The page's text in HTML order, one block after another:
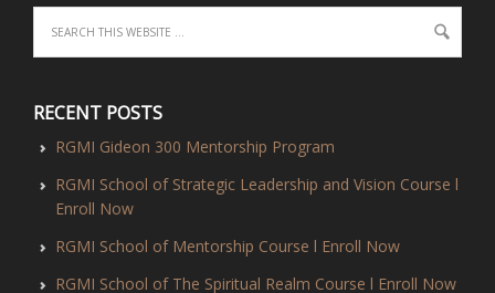
RECENT POSTS
RGMI Gideon 300 Mentorship Program
RGMI School of Strategic Leadership and Vision Course l
Enroll Now
RGMI School of Mentorship Course l Enroll Now
RGMI School of The Spiritual Realm Course l Enroll Now